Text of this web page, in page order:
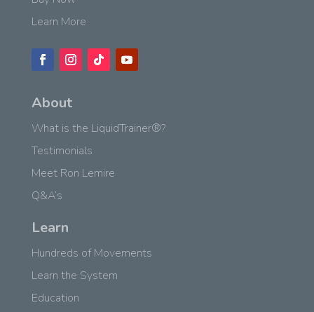
Learn More
About
What is the LiquidTrainer®?
Testimonials
Meet Ron Lemire
Q&A’s
Learn
Hundreds of Movements
Learn the System
Education